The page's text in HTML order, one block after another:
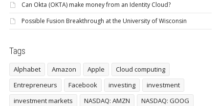
Can Okta (OKTA) make money from an Identity Cloud?
Possible Fusion Breakthrough at the University of Wisconsin
Tags
Alphabet Amazon Apple
Cloud computing
Entrepreneurs
Facebook investing
investment
investment markets
NASDAQ: AMZN
NASDAQ: GOOG